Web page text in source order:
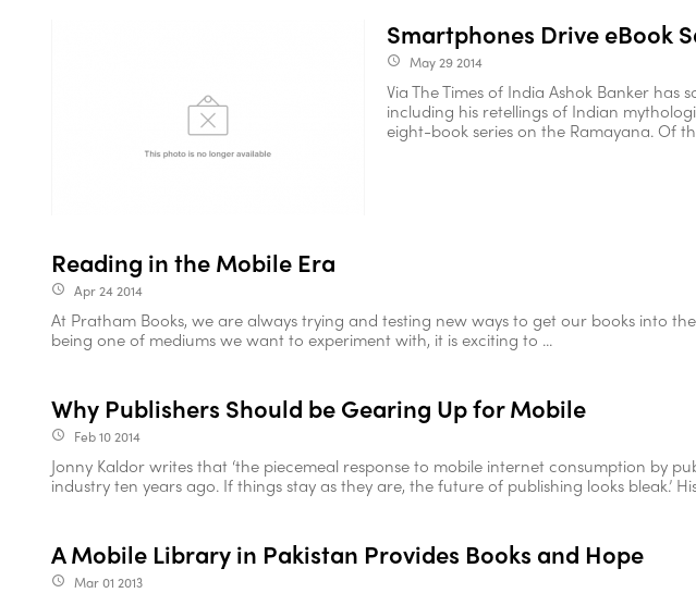
Smartphones Drive eBook
access_time May 29 2014
Via The Times of India Ashok Banker has
including his retellings of Indian
eight-book series on the Ramayana. Of
Reading in the Mobile Era
access_time Apr 24 2014
At Pratham Books, we are always trying and testing new ways to get our books into
being one of mediums we want to experiment with, it is exciting to ...
Why Publishers Should be Gearing Up for Mobile
access_time Feb 10 2014
Jonny Kaldor writes that ‘the piecemeal response to mobile internet consumption by
industry ten years ago. If things stay as they are, the future of publishing looks bleak.’
A Mobile Library in Pakistan Provides Books and Hope
access_time Mar 01 2013